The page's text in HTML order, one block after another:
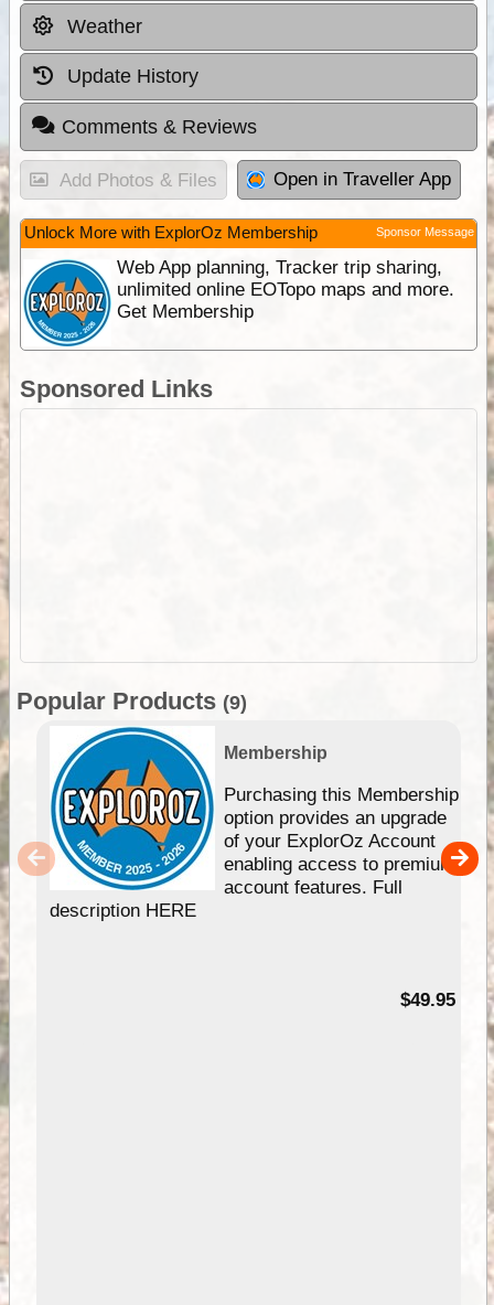
Weather
Update History
Comments & Reviews
Add Photos & Files Open in Traveller App
Unlock More with ExplorOz Membership Sponsor Message
Web App planning, Tracker trip sharing,
unlimited online EOTopo maps and more.
Get Membership
Sponsored Links
Popular Products (9)
Membership
Purchasing this Membership
option provides an upgrade
of your ExplorOz Account
enabling access to premium
account features. Full
description HERE
$49.95